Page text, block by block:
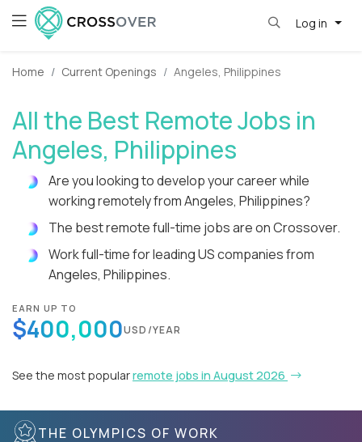
Log in
Home Current Openings Angeles, Philippines
All the Best Remote Jobs in
Angeles, Philippines
Are you looking to develop your career while
working remotely from Angeles, Philippines?
The best remote full-time jobs are on Crossover.
Work full-time for leading US companies from
Angeles, Philippines.
EARN UP TO
$400,000USD/YEAR
See the most popularremote jobs in August 2026
THE OLYMPICS OF WORK